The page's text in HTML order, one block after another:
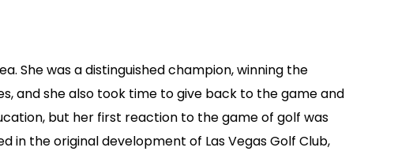
She was a distinguished champion, winning the
and she also took time to give back to the game and
but her first reaction to the game of golf was
in the original development of Las Vegas Golf Club,